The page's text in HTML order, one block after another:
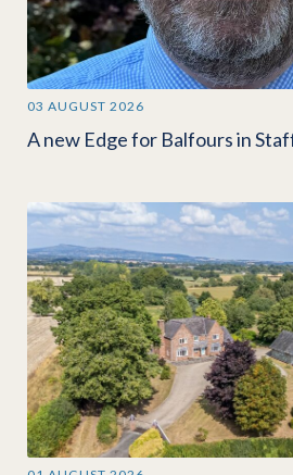
03 AUGUST 2026
A new Edge for Balfours in